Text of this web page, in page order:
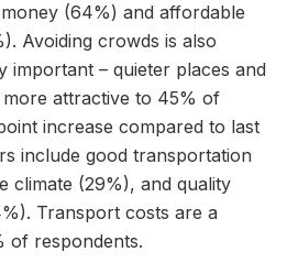
(64%) and affordable
Avoiding crowds is also
important – quieter places and
attractive to 45% of
increase compared to last
include good transportation
climate (29%), and quality
Transport costs are a
of respondents.